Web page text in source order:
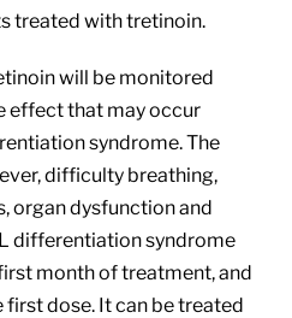
treated with tretinoin.
will be monitored
effect that may occur
syndrome. The
difficulty breathing,
organ dysfunction and
differentiation syndrome
month of treatment, and
dose. It can be treated